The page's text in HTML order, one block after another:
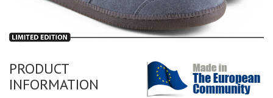
PRODUCT
INFORMATION